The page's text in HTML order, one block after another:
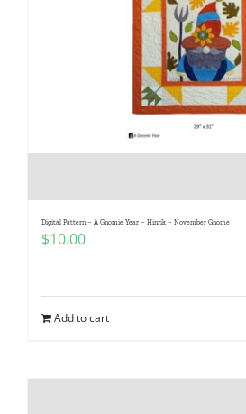
Digital Pattern – A Gnomie Year – Hinrik – November Gnome
$10.00
Add to cart